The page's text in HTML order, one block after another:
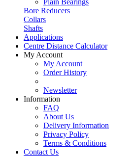
Bore Reducers
Collars
Shafts
Applications
Centre Distance Calculator
My Account
My Account
Order History
Newsletter
Information
FAQ
About Us
Delivery Information
Privacy Policy
Terms & Conditions
Contact Us